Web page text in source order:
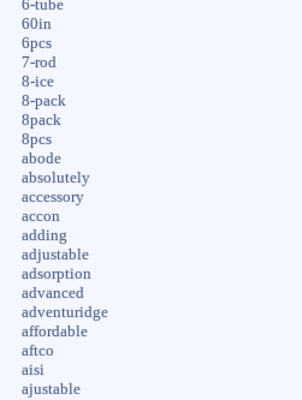
6-tube
60in
6pcs
7-rod
8-ice
8-pack
8pack
8pcs
abode
absolutely
accessory
accon
adding
adjustable
adsorption
advanced
adventuridge
affordable
aftco
aisi
ajustable